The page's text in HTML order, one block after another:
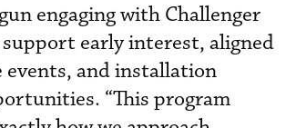
engaging with Challenger
early interest, aligned
events, and installation
“This program